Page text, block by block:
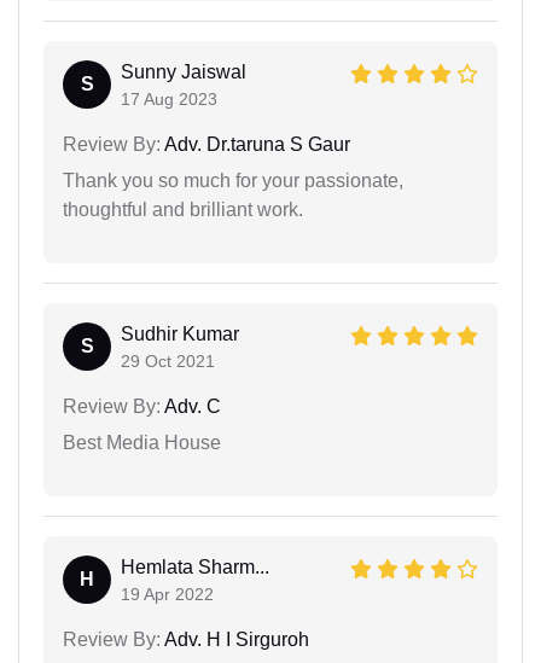
S
Sunny Jaiswal
17 Aug 2023
Review By: Adv. Dr.taruna S Gaur
Thank you so much for your passionate,
thoughtful and brilliant work.
S
Sudhir Kumar
29 Oct 2021
Review By: Adv. C
Best Media House
H
Hemlata Sharm...
19 Apr 2022
Review By: Adv. H I Sirguroh